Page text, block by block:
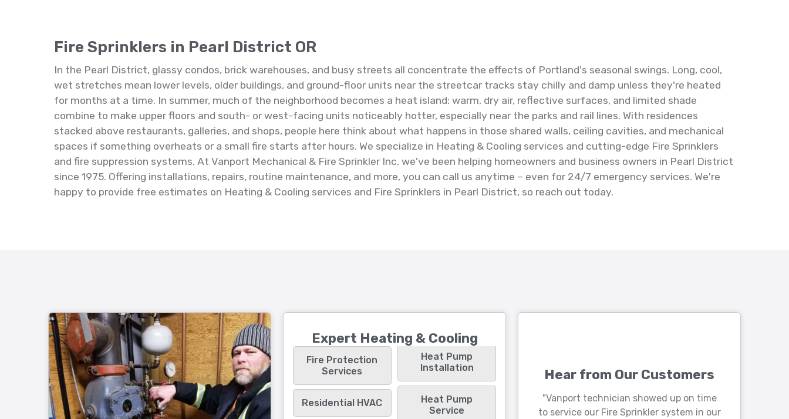
Fire Sprinklers in Pearl District OR
In the Pearl District, glassy condos, brick warehouses, and busy streets all concentrate the effects of Portland's seasonal swings. Long, cool,
wet stretches mean lower levels, older buildings, and ground-floor units near the streetcar tracks stay chilly and damp unless they're heated
for months at a time. In summer, much of the neighborhood becomes a heat island: warm, dry air, reflective surfaces, and limited shade
combine to make upper floors and south- or west-facing units noticeably hotter, especially near the parks and rail lines. With residences
stacked above restaurants, galleries, and shops, people here think about what happens in those shared walls, ceiling cavities, and mechanical
spaces if something overheats or a small fire starts after hours. We specialize in Heating & Cooling services and cutting-edge Fire Sprinklers
and fire suppression systems. At Vanport Mechanical & Fire Sprinkler Inc, we've been helping homeowners and business owners in Pearl District
since 1975. Offering installations, repairs, routine maintenance, and more, you can call us anytime – even for 24/7 emergency services. We're
happy to provide free estimates on Heating & Cooling services and Fire Sprinklers in Pearl District, so reach out today.
Expert Heating & Cooling
Fire Protection
Services
Residential HVAC
Heat Pump
Installation
Heat Pump
Service
Hear from Our Customers
"Vanport technician showed up on time
to service our Fire Sprinkler system in our